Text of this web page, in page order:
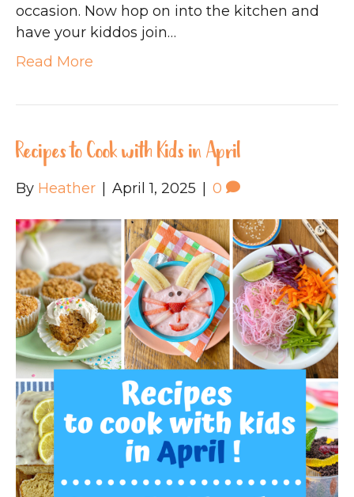
occasion. Now hop on into the kitchen and
have your kiddos join…
Read More
Recipes to Cook with Kids in April
By Heather April 1, 2025 0